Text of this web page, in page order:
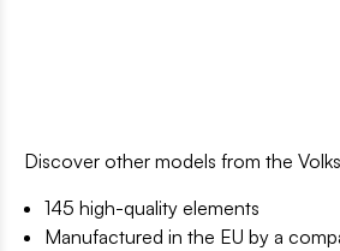
Discover other models from the
145 high-quality elements
Manufactured in the EU by a